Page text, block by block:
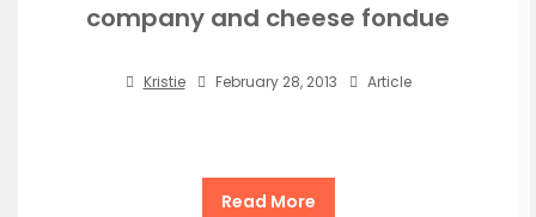
company and cheese fondue
Kristie February 28, 2013 Article
Read More